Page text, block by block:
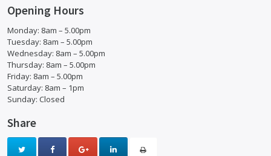
Opening Hours
Monday: 8am – 5.00pm
Tuesday: 8am – 5.00pm
Wednesday: 8am – 5.00pm
Thursday: 8am – 5.00pm
Friday: 8am – 5.00pm
Saturday: 8am – 1pm
Sunday: Closed
Share